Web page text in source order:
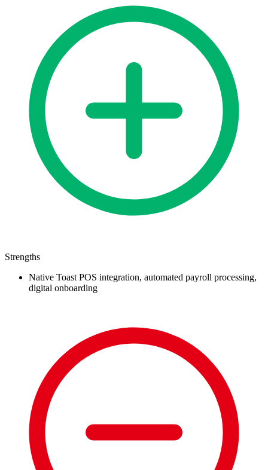
Strengths
Native Toast POS integration, automated payroll processing,
digital onboarding